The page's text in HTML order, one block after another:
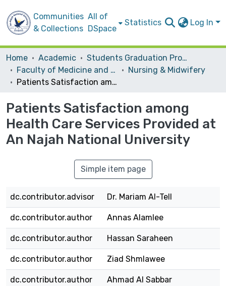
Communities
& Collections
All of
DSpace
Statistics Log In
Home Academic
Students Graduation Projects
Faculty of Medicine and Health Sciences
Nursing & Midwifery
Patients Satisfaction among Health Care Services Provided at An Najah National University
Patients Satisfaction among
Health Care Services Provided at
An Najah National University
Simple item page
dc.contributor.advisor Dr. Mariam Al-Tell
dc.contributor.author Annas Alamlee
dc.contributor.author Hassan Saraheen
dc.contributor.author Ziad Shmlawee
dc.contributor.author Ahmad Al Sabbar